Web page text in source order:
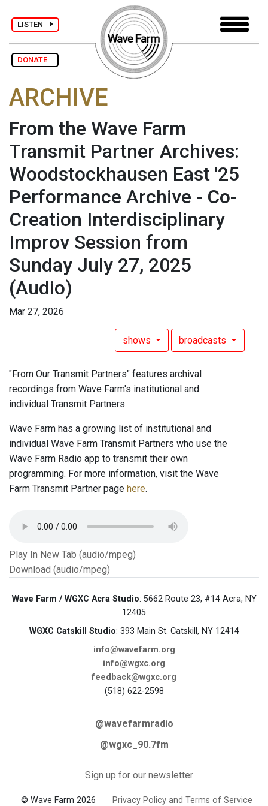
LISTEN
DONATE
ARCHIVE
From the Wave Farm
Transmit Partner Archives:
Woodstockhausen East '25
Performance Archive - Co-
Creation Interdisciplinary
Improv Session from
Sunday July 27, 2025
(Audio)
Mar 27, 2026
shows broadcasts
"From Our Transmit Partners" features archival
recordings from Wave Farm's institutional and
individual Transmit Partners.
Wave Farm has a growing list of institutional and
individual Wave Farm Transmit Partners who use the
Wave Farm Radio app to transmit their own
programming. For more information, visit the Wave
Farm Transmit Partner page here.
Play In New Tab (audio/mpeg)
Download (audio/mpeg)
Wave Farm / WGXC Acra Studio: 5662 Route 23, #14 Acra, NY
12405
WGXC Catskill Studio: 393 Main St. Catskill, NY 12414
info@wavefarm.org
info@wgxc.org
feedback@wgxc.org
(518) 622-2598
@wavefarmradio
@wgxc_90.7fm
Sign up for our newsletter
© Wave Farm 2026 Privacy Policy and Terms of Service